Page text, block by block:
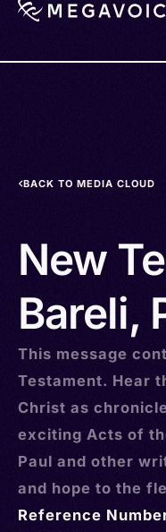
BACK TO MEDIA CLOUD
New
Bareli,
This message
Testament. Hear
Christ as
exciting Acts of
Paul and other
and hope to the
Reference